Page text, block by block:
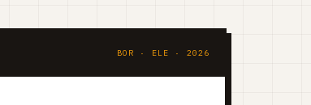
BOR · ELE · 2026